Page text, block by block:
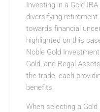
Investing in a Gold
diversifying
towards financial
highlighted on this
Noble Gold
Gold, and Regal
the trade, each
benefits.
When selecting a